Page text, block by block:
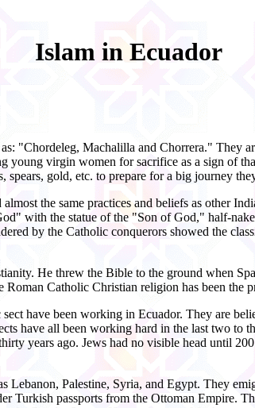
Islam in Ecuador
"Chordeleg, Machalilla and Chorrera." They
virgin women for sacrifice as a sign of
gold, etc. to prepare for a big journey
the same practices and beliefs as other
with the statue of the "Son of God," half-
by the Catholic conquerors showed the
He threw the Bible to the ground when
Catholic Christian religion has been
have been working in Ecuador. They are
have all been working hard in the last two
years ago. Jews had no visible head until
Palestine, Syria, and Egypt. They
Turkish passports from the Ottoman Empire.